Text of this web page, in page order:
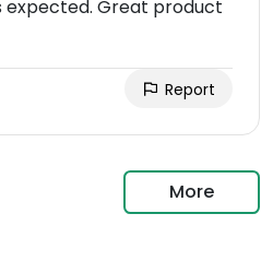
expected. Great product
Report
More